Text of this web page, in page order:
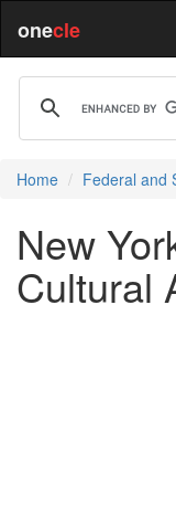
onecle
Home Federal and
New
Cultural